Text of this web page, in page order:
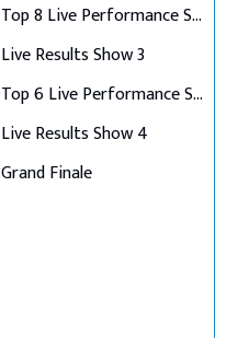
Top 8 Live Performance Show
Live Results Show 3
Top 6 Live Performance Show
Live Results Show 4
Grand Finale